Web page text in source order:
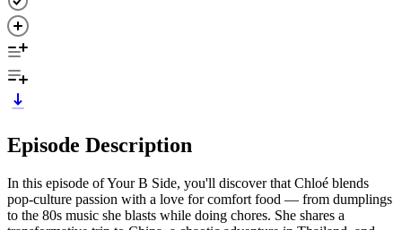
Episode Description
In this episode of Your B Side, you'll discover that Chloé blends
pop-culture passion with a love for comfort food — from dumplings
to the 80s music she blasts while doing chores. She shares a